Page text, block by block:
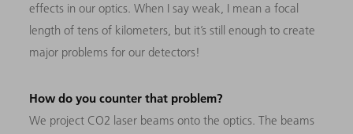
effects in our optics. When I say weak, I mean a focal
length of tens of kilometers, but it’s still enough to create
major problems for our detectors!
How do you counter that problem?
We project CO2 laser beams onto the optics. The beams